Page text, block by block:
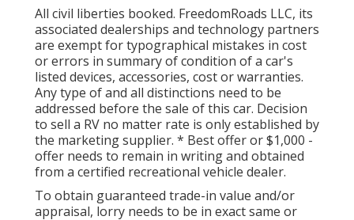
All civil liberties booked. FreedomRoads LLC, its
associated dealerships and technology partners
are exempt for typographical mistakes in cost
or errors in summary of condition of a car's
listed devices, accessories, cost or warranties.
Any type of and all distinctions need to be
addressed before the sale of this car. Decision
to sell a RV no matter rate is only established by
the marketing supplier. * Best offer or $1,000 -
offer needs to remain in writing and obtained
from a certified recreational vehicle dealer.
To obtain guaranteed trade-in value and/or
appraisal, lorry needs to be in exact same or